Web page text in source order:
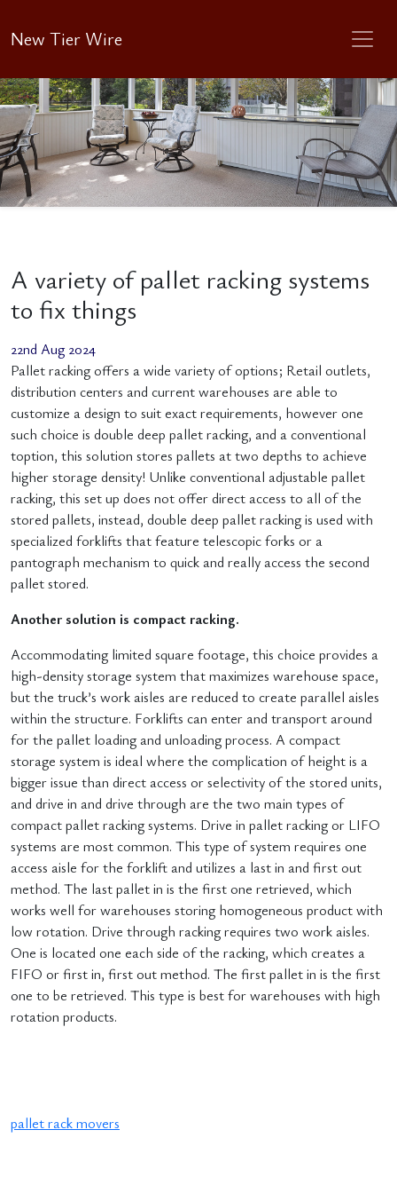
New Tier Wire
A variety of pallet racking systems
to fix things
22nd Aug 2024
Pallet racking offers a wide variety of options; Retail outlets,
distribution centers and current warehouses are able to
customize a design to suit exact requirements, however one
such choice is double deep pallet racking, and a conventional
toption, this solution stores pallets at two depths to achieve
higher storage density! Unlike conventional adjustable pallet
racking, this set up does not offer direct access to all of the
stored pallets, instead, double deep pallet racking is used with
specialized forklifts that feature telescopic forks or a
pantograph mechanism to quick and really access the second
pallet stored.
Another solution is compact racking.
Accommodating limited square footage, this choice provides a
high-density storage system that maximizes warehouse space,
but the truck’s work aisles are reduced to create parallel aisles
within the structure. Forklifts can enter and transport around
for the pallet loading and unloading process. A compact
storage system is ideal where the complication of height is a
bigger issue than direct access or selectivity of the stored units,
and drive in and drive through are the two main types of
compact pallet racking systems. Drive in pallet racking or LIFO
systems are most common. This type of system requires one
access aisle for the forklift and utilizes a last in and first out
method. The last pallet in is the first one retrieved, which
works well for warehouses storing homogeneous product with
low rotation. Drive through racking requires two work aisles.
One is located one each side of the racking, which creates a
FIFO or first in, first out method. The first pallet in is the first
one to be retrieved. This type is best for warehouses with high
rotation products.
pallet rack movers